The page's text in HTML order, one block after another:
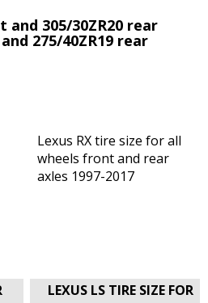
and 305/30ZR20 rear
275/40ZR19 rear
Lexus RX tire size for all
wheels front and rear
axles 1997-2017
LEXUS LS TIRE SIZE FOR